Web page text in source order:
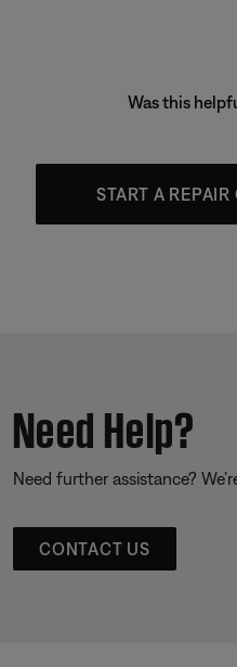
Was this
START A
Need Help?
Need further assistance?
CONTACT US